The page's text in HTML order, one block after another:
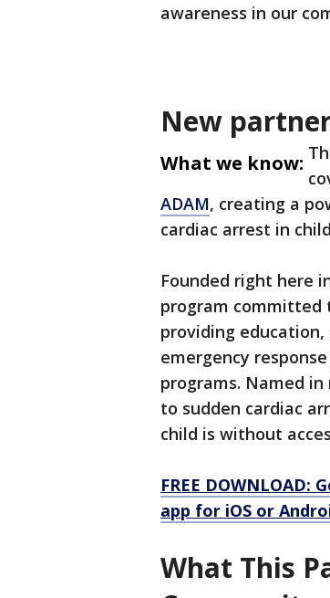
awareness in our
New
What we know:
ADAM, creating a
cardiac arrest in
Founded right here
program committed
providing
emergency
programs. Named
to sudden cardiac
child is without
FREE
app for iOS or
What This